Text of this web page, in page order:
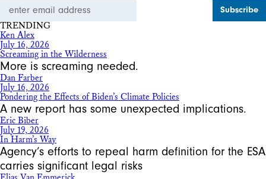
Address
TRENDING
Ken Alex
July 16, 2026
Screaming in the Wilderness
More is screaming needed.
Dan Farber
July 16, 2026
Pondering the Effects of Biden’s Climate Policies
A new report has some unexpected implications.
Eric Biber
July 19, 2026
In Harm’s Way
Agency’s efforts to repeal harm definition for the ESA
carries significant legal risks